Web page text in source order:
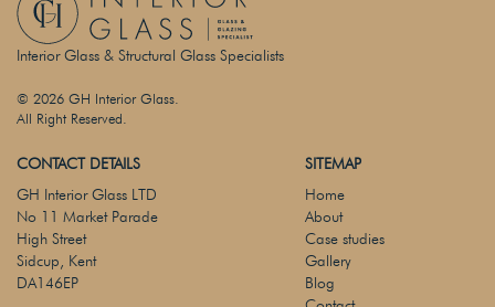
Interior Glass & Structural Glass Specialists
© 2026 GH Interior Glass.
All Right Reserved.
CONTACT DETAILS
GH Interior Glass LTD
No 11 Market Parade
High Street
Sidcup, Kent
DA146EP
SITEMAP
Home
About
Case studies
Gallery
Blog